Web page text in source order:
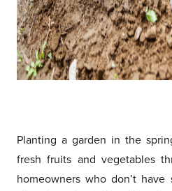
Planting a garden in the
fresh fruits and vegetables
homeowners who don’t